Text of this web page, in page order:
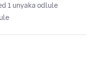
1 unyaka odlule